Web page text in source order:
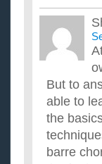
But to
able to
the
barre